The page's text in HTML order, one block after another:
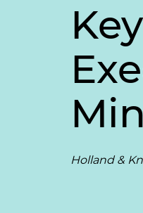
Holland &